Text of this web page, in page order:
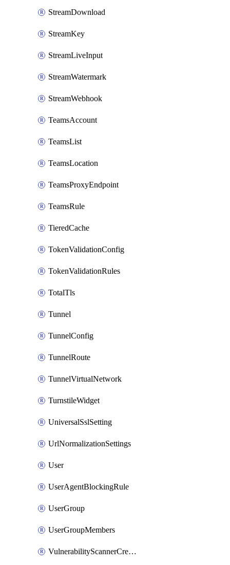
StreamDownload
StreamKey
StreamLiveInput
StreamWatermark
StreamWebhook
TeamsAccount
TeamsList
TeamsLocation
TeamsProxyEndpoint
TeamsRule
TieredCache
TokenValidationConfig
TokenValidationRules
TotalTls
Tunnel
TunnelConfig
TunnelRoute
TunnelVirtualNetwork
TurnstileWidget
UniversalSslSetting
UrlNormalizationSettings
User
UserAgentBlockingRule
UserGroup
UserGroupMembers
VulnerabilityScannerCredential